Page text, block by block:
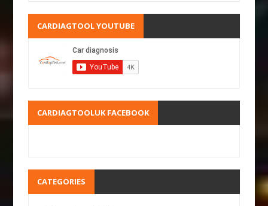
CARDIAGTOOL YOUTUBE
CARDIAGTOOLUK FACEBOOK
CATEGORIES